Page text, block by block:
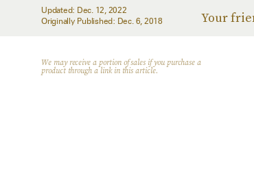
Your
Updated: Dec. 12, 2022
Originally Published: Dec. 6, 2018
We may receive a portion of sales if you purchase a
product through a link in this article.